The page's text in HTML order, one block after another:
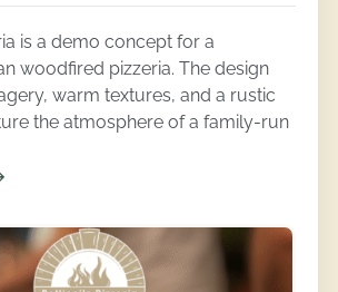
is a demo concept for a
woodfired pizzeria. The design
warm textures, and a rustic
the atmosphere of a family-run